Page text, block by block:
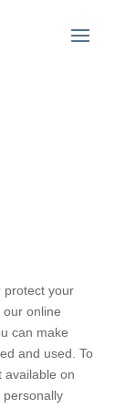
protect your
our online
can make
and used. To
available on